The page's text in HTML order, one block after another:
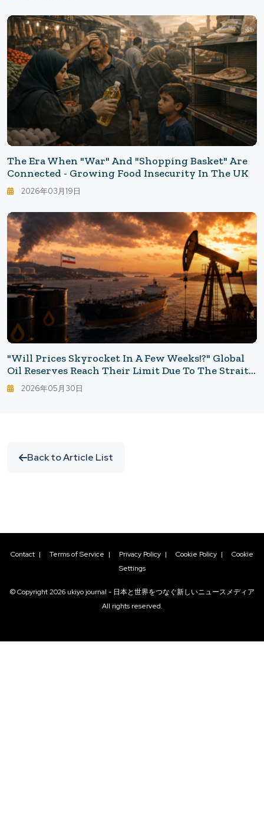
The Era When "War" And "Shopping Basket" Are
Connected - Growing Food Insecurity In The UK
2026年03月19日
"Will Prices Skyrocket In A Few Weeks!?" Global
Oil Reserves Reach Their Limit Due To The Strait
Of Hormuz Blockade: Will Gasoline Prices Soar
Again?
2026年05月30日
Back to Article List
Contact | Terms of Service | Privacy Policy | Cookie Policy | Cookie
Settings
© Copyright2026 ukiyo journal - 日本と世界をつなぐ新しいニュースメディア
All rights reserved.